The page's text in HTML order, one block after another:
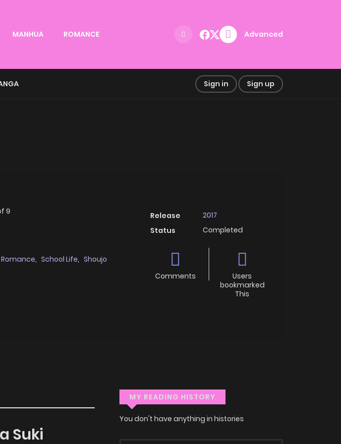
MANHUA ROMANCE Advanced
Sign in Sign up
9
Romance, School Life, Shoujo
Release
2017
Status
Completed
Comments
Users
bookmarked
This
Suki
MY READING HISTORY
You don't have anything in histories